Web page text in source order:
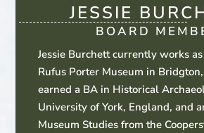
JESSIE
BOARD
Jessie Burchett currently works
Rufus Porter Museum in
earned a BA in Historical
University of York, England, and
Museum Studies from the